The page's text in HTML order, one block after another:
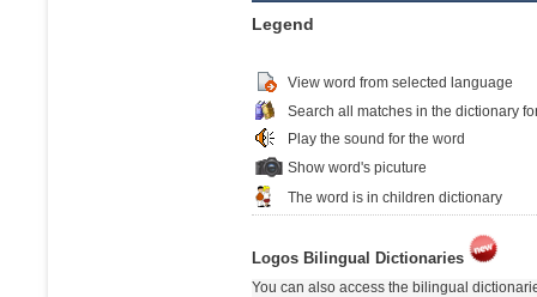
Legend
View word from selected language
Search all matches in the dictionary
Play the sound for the word
Show word's picuture
The word is in children dictionary
Logos Bilingual Dictionaries
You can also access the bilingual